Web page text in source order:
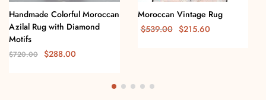
Handmade Colorful Moroccan
Azilal Rug with Diamond
Motifs
$720.00 $288.00
Moroccan Vintage Rug
$539.00 $215.60